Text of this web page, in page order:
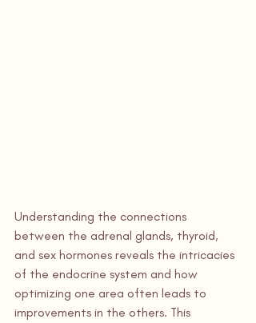
Understanding the connections
between the adrenal glands, thyroid,
and sex hormones reveals the intricacies
of the endocrine system and how
optimizing one area often leads to
improvements in the others. This